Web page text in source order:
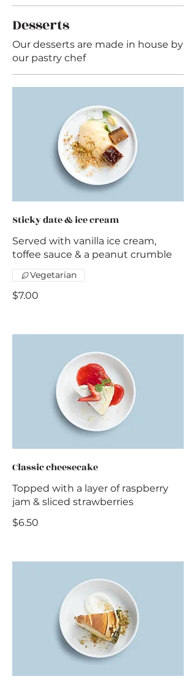
Desserts
Our desserts are made in house by
our pastry chef
Sticky date & ice cream
Served with vanilla ice cream,
toffee sauce & a peanut crumble
$7.00
Vegetarian
Classic cheesecake
Topped with a layer of raspberry
jam & sliced strawberries
$6.50